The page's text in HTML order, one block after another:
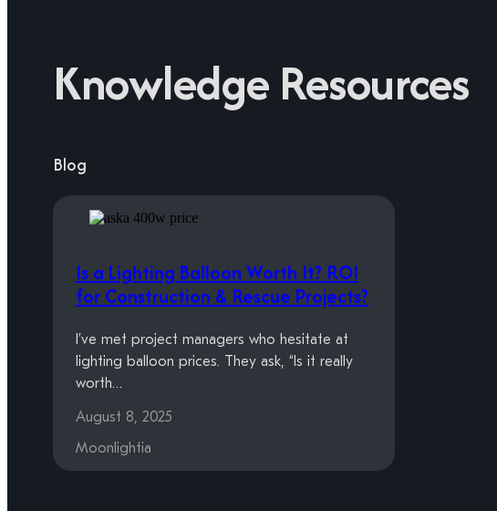
Knowledge Resources
Blog
Is a Lighting Balloon Worth It? ROI
for Construction & Rescue Projects?
I’ve met project managers who hesitate at
lighting balloon prices. They ask, “Is it really
worth…
August 8, 2025
Moonlightia